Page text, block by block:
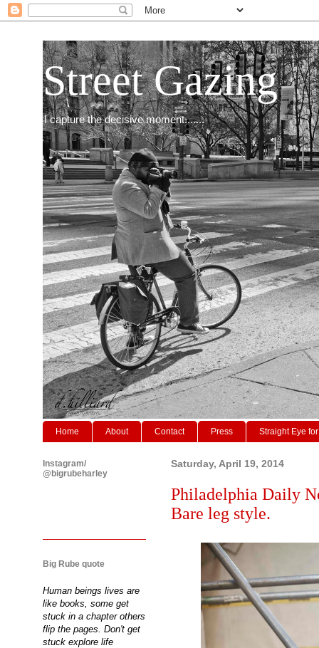
Street Gazing
I capture the decisive moment.......
Home About Contact Press Straight Eye
Saturday, April 19, 2014
Philadelphia Daily
Bare leg style.
Instagram/
@bigrubeharley
Big Rube quote
Human beings lives are
like books, some get
stuck in a chapter others
flip the pages. Don't get
stuck explore life